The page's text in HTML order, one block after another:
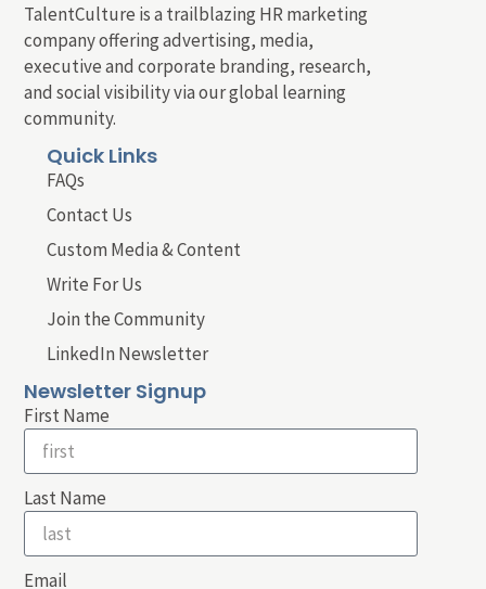
TalentCulture is a trailblazing HR marketing
company offering advertising, media,
executive and corporate branding, research,
and social visibility via our global learning
community.
Quick Links
FAQs
Contact Us
Custom Media & Content
Write For Us
Join the Community
LinkedIn Newsletter
Newsletter Signup
First Name
Last Name
Email